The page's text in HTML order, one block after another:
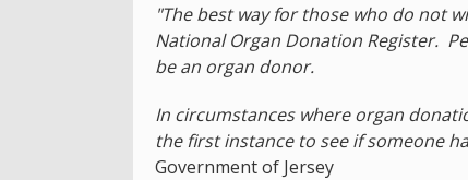
"The best way for those who do not
National Organ Donation Register.
be an organ donor.
In circumstances where organ
the first instance to see if someone
Government of Jersey